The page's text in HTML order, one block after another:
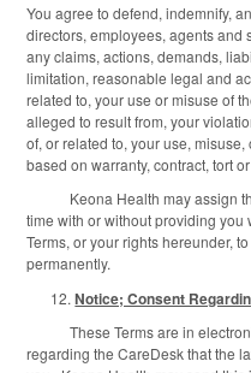
You agree to defend, indemnify,
directors, employees, agents
any claims, actions, demands,
limitation, reasonable legal and
related to, your use or misuse of
alleged to result from, your
of, or related to, your use,
based on warranty, contract, tort
Keona Health may assign
time with or without providing
Terms, or your rights hereunder,
permanently.
Notice; Consent
These Terms are in
regarding the CareDesk that the